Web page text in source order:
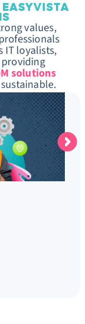
values,
IT loyalists,
solutions